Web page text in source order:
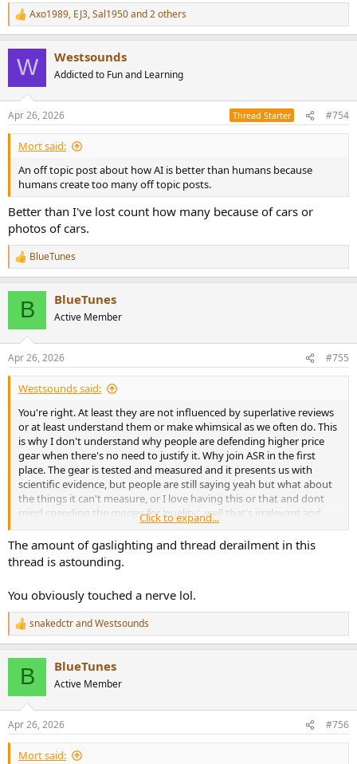
more effective way to travel. But enough about friggin cars!
R
e
c
s
:
Axo1989, EJ3,Sal1950and 2 others
W Westsounds
Addicted to Fun and Learning
Apr 26, 2026 Thread Starter #754
Mort said:
An off topic post about how AI is better than humans because
humans create too many off topic posts.
Better than I've lost count how many because of cars or
photos of cars.
R
e
s
:
BlueTunes
B BlueTunes
Active Member
Apr 26, 2026 #755
Westsounds said:
You're right. At least they are not influenced by superlative reviews
or at least understand them or make whimsical as we often do. This
is why I don't understand why people are defending higher price
gear when there's no need to justify it. Why join ASR in the first
place. The gear is tested and measured and it presents us with
scientific evidence, but people are still saying yeah but what about
the things it can't measure, or I love having this or that and dont
mind spending the money for 'quality', well that's irrelevant and
everyone's hearing is different anyway. We can measure and find
out if it qualifies as high fidelity and flat, everything else is BS (Bad
Science or the other BS) and subjective even down to the case and
how it looks.
Click to expand...
The amount of gaslighting and thread derailment in this
thread is astounding.
You obviously touched a nerve lol.
R
e
s
:
snakedctrandWestsounds
B BlueTunes
Active Member
Apr 26, 2026 #756
Mort said: